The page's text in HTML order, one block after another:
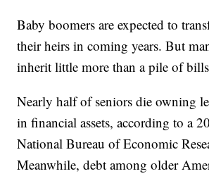
Baby boomers are expected to
their heirs in coming years. But
inherit little more than a pile of
Nearly half of seniors die owning
in financial assets, according to a
National Bureau of Economic
Meanwhile, debt among older